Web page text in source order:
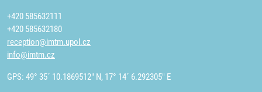
+420 585632111
+420 585632180
reception@imtm.upol.cz
info@imtm.cz
GPS: 49° 35´ 10.1869512" N, 17° 14´ 6.292305" E